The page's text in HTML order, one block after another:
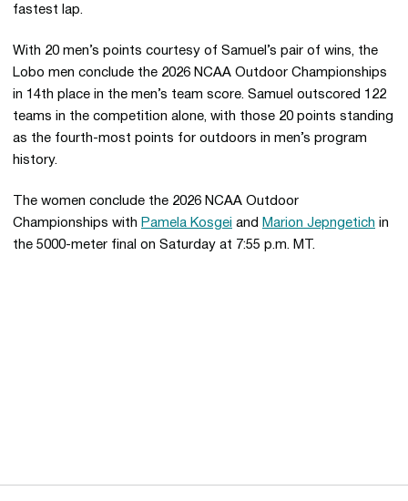
fastest lap.
With 20 men’s points courtesy of Samuel’s pair of wins, the
Lobo men conclude the 2026 NCAA Outdoor Championships
in 14th place in the men’s team score. Samuel outscored 122
teams in the competition alone, with those 20 points standing
as the fourth-most points for outdoors in men’s program
history.
The women conclude the 2026 NCAA Outdoor
Championships with Pamela Kosgei and Marion Jepngetich in
the 5000-meter final on Saturday at 7:55 p.m. MT.